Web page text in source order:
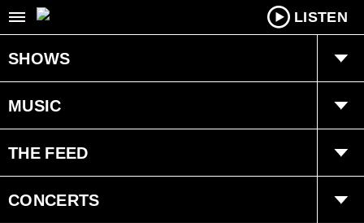
LISTEN
SHOWS
Drex
Sarah Crosbie
Angela Valiant
MUSIC
Recently Played
Ongoing History
THE FEED
Trending
CONCERTS